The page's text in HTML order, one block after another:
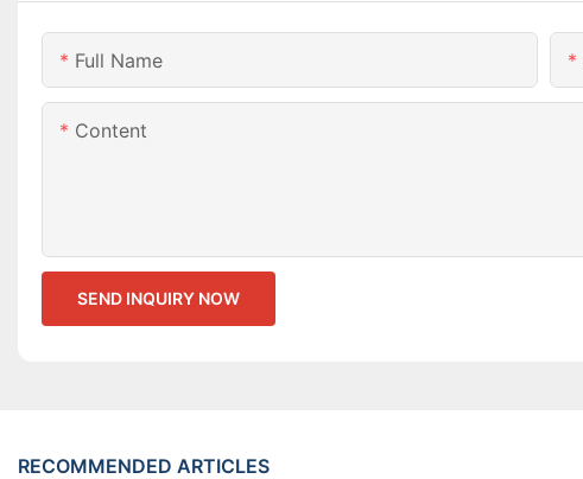
Full Name
Content
SEND INQUIRY NOW
RECOMMENDED ARTICLES